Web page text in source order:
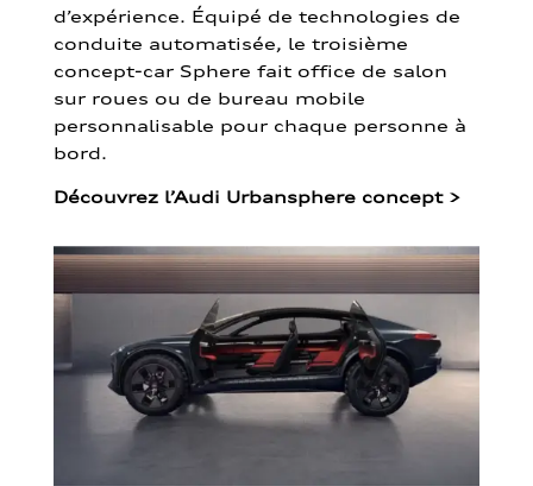
d’expérience. Équipé de technologies de
conduite automatisée, le troisième
concept-car Sphere fait office de salon
sur roues ou de bureau mobile
personnalisable pour chaque personne à
bord.
Découvrez l’Audi Urbansphere concept >